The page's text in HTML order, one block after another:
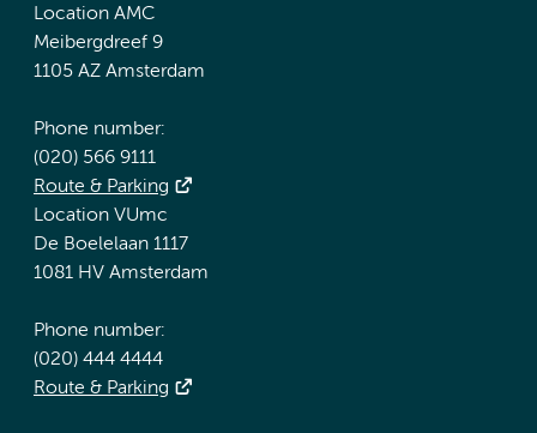
Location AMC
Meibergdreef 9
1105 AZ Amsterdam
Phone number:
(020) 566 9111
Route & Parking
Location VUmc
De Boelelaan 1117
1081 HV Amsterdam
Phone number:
(020) 444 4444
Route & Parking